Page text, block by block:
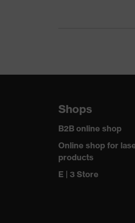
Suitability for
Outer fabric material 1
Fastening material
Shops
B2B online shop
Online shop for
products
E | 3 Store